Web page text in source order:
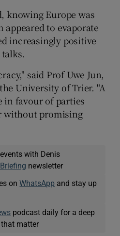
knowing Europe was
to evaporate
increasingly positive
said Prof Uwe Jun,
University of Trier. "A
in favour of parties
without promising
with Denis
newsletter
onWhatsApp and stay up
podcast daily for a deep
matter